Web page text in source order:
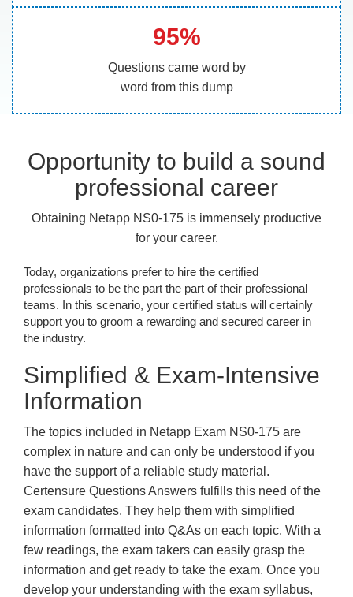
95%
Questions came word by
word from this dump
Opportunity to build a sound
professional career
Obtaining Netapp NS0-175 is immensely productive
for your career.
Today, organizations prefer to hire the certified
professionals to be the part the part of their professional
teams. In this scenario, your certified status will certainly
support you to groom a rewarding and secured career in
the industry.
Simplified & Exam-Intensive
Information
The topics included in Netapp Exam NS0-175 are
complex in nature and can only be understood if you
have the support of a reliable study material.
Certensure Questions Answers fulfills this need of the
exam candidates. They help them with simplified
information formatted into Q&As on each topic. With a
few readings, the exam takers can easily grasp the
information and get ready to take the exam. Once you
develop your understanding with the exam syllabus,